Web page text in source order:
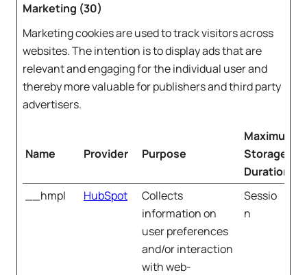
Marketing (30)
Marketing cookies are used to track visitors across
websites. The intention is to display ads that are
relevant and engaging for the individual user and
thereby more valuable for publishers and third party
advertisers.
Name Provider Purpose
Maximum
Storage
Duration
__hmpl
HubSpot
Collects
information on
user preferences
and/or interaction
with web-
Sessio
n